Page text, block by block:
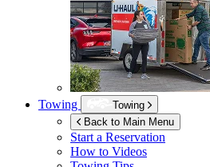
Towing
Towing
Back to Main Menu
Start a Reservation
How to Videos